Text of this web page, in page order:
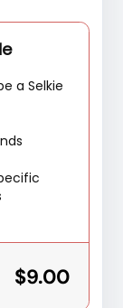
a Selkie
$9.00